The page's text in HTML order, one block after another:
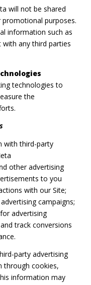
will not be shared
purposes.
information such as
with any third parties
technologies to
the
with third-party
other advertising
to you
with our Site;
campaigns;
advertising
track conversions
party advertising
through cookies,
information may